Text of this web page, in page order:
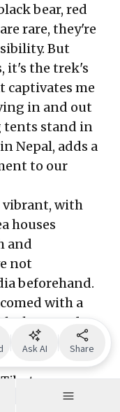
bear, red
rare, they're
But
it's the trek's
captivates me
in and out
tents stand in
Nepal, adds a
to our
vibrant, with
houses
and
not
beforehand.
with a
tea and a
prevalent
cuisine that
charm. I tried
Ask AI Share